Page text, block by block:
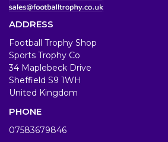
ADDRESS
Football Trophy Shop
Sports Trophy Co
34 Maplebeck Drive
Sheffield S9 1WH
United Kingdom
PHONE
07583679846